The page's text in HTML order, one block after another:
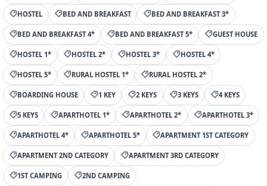
HOSTEL BED AND BREAKFAST BED AND BREAKFAST 3*
BED AND BREAKFAST 4* BED AND BREAKFAST 5* GUEST HOUSE
HOSTEL 1* HOSTEL 2* HOSTEL 3* HOSTEL 4*
HOSTEL 5* RURAL HOSTEL 1* RURAL HOSTEL 2*
BOARDING HOUSE 1 KEY 2 KEYS 3 KEYS 4 KEYS
5 KEYS APARTHOTEL 1* APARTHOTEL 2* APARTHOTEL 3*
APARTHOTEL 4* APARTHOTEL 5* APARTMENT 1ST CATEGORY
APARTMENT 2ND CATEGORY APARTMENT 3RD CATEGORY
1ST CAMPING 2ND CAMPING